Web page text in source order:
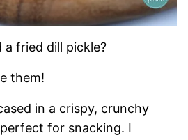
a fried dill pickle?
them!
in a crispy, crunchy
for snacking. I